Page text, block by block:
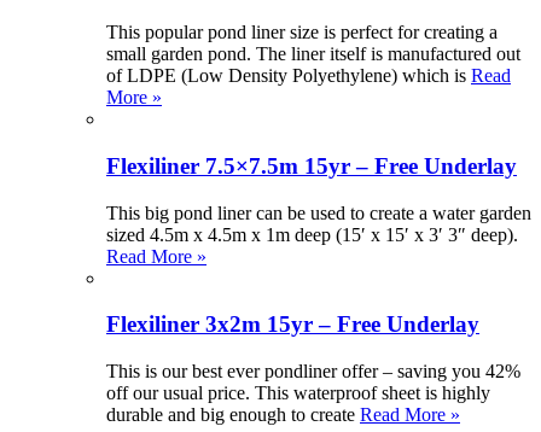
This popular pond liner size is perfect for creating a
small garden pond. The liner itself is manufactured out
of LDPE (Low Density Polyethylene) which is Read
More »
Flexiliner 7.5×7.5m 15yr – Free Underlay
This big pond liner can be used to create a water garden
sized 4.5m x 4.5m x 1m deep (15′ x 15′ x 3′ 3″ deep).
Read More »
Flexiliner 3x2m 15yr – Free Underlay
This is our best ever pondliner offer – saving you 42%
off our usual price. This waterproof sheet is highly
durable and big enough to create Read More »